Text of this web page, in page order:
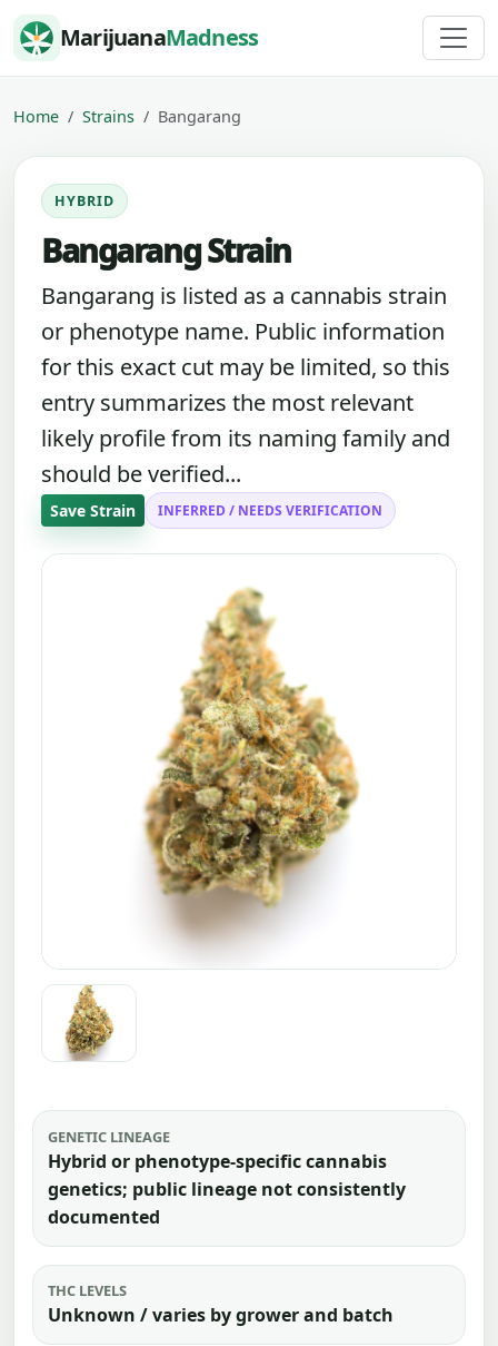
Skip to content
MarijuanaMadness
Home Strains Bangarang
HYBRID
Bangarang Strain
Bangarang is listed as a cannabis strain
or phenotype name. Public information
for this exact cut may be limited, so this
entry summarizes the most relevant
likely profile from its naming family and
should be verified...
Save Strain INFERRED / NEEDS VERIFICATION
GENETIC LINEAGE
Hybrid or phenotype-specific cannabis
genetics; public lineage not consistently
documented
THC LEVELS
Unknown / varies by grower and batch